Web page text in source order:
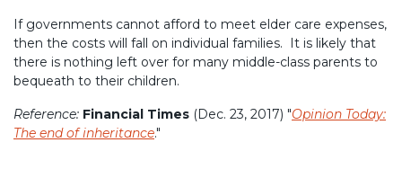
If governments cannot afford to meet elder care expenses,
then the costs will fall on individual families. It is likely that
there is nothing left over for many middle-class parents to
bequeath to their children.
Reference: Financial Times (Dec. 23, 2017) "Opinion Today:
The end of inheritance."